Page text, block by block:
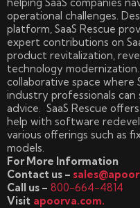
operational challenges.
platform, SaaS Rescue
expert contributions on
product revitalization,
technology
collaborative space where
industry professionals can
advice. SaaS Rescue
help with software
various offerings such as
models.
For More Information
Contact us –
Call us – 800-664-4814
Visit apoorva.com.